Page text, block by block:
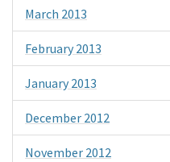
March 2013
February 2013
January 2013
December 2012
November 2012